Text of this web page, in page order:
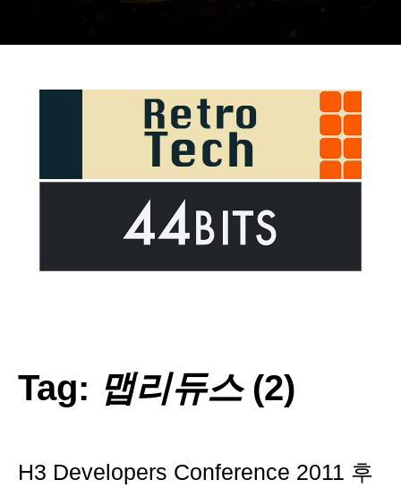
Tag: 맵리듀스(2)
H3 Developers Conference 2011 후